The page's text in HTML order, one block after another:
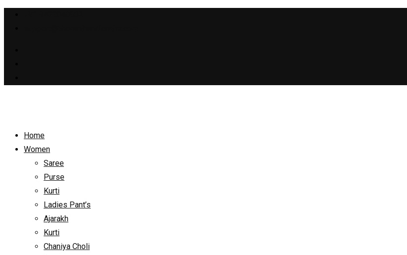
Home
Women
Saree
Purse
Kurti
Ladies Pant’s
Ajarakh
Kurti
Chaniya Choli